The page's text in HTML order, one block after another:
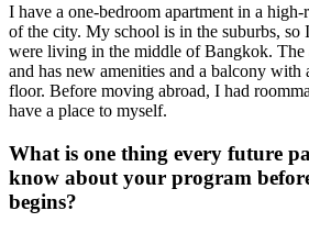
I have a one-bedroom apartment in a
of the city. My school is in the suburbs, so
were living in the middle of Bangkok. The
and has new amenities and a balcony
floor. Before moving abroad, I had
have a place to myself.
What is one thing every future
know about your program
begins?